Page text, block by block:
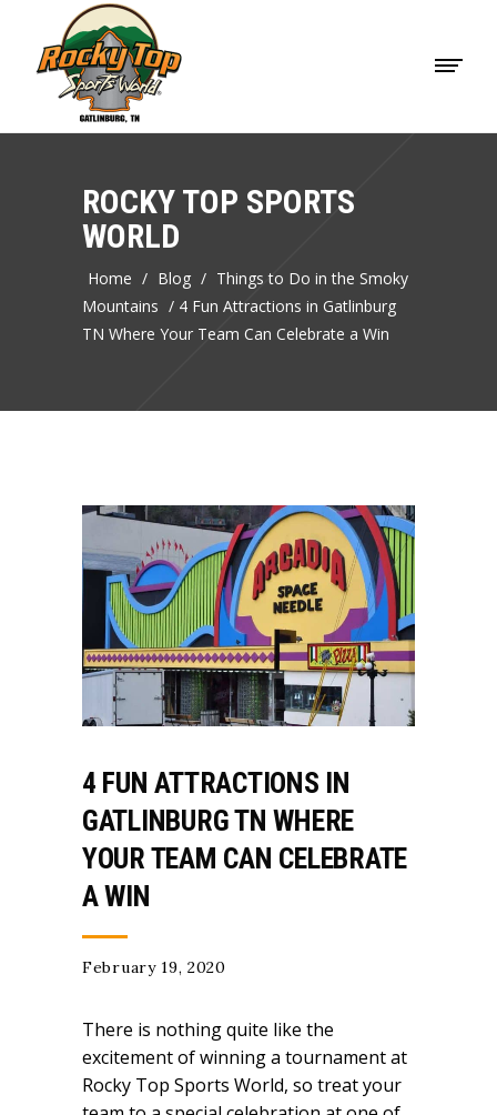
ROCKY TOP SPORTS
WORLD
Home / Blog / Things to Do in the Smoky
Mountains / 4 Fun Attractions in Gatlinburg
TN Where Your Team Can Celebrate a Win
4 FUN ATTRACTIONS IN
GATLINBURG TN WHERE
YOUR TEAM CAN CELEBRATE
A WIN
February 19, 2020
There is nothing quite like the
excitement of winning a tournament at
Rocky Top Sports World, so treat your